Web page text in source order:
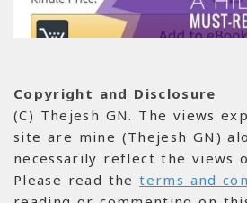
Copyright and Disclosure
(C) Thejesh GN. The views
site are mine (Thejesh GN)
necessarily reflect the views
Please read theterms and